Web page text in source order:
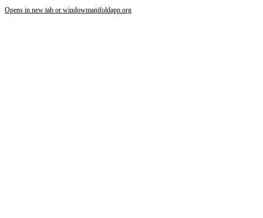
Opens in new tab or windowmanifoldapp.org